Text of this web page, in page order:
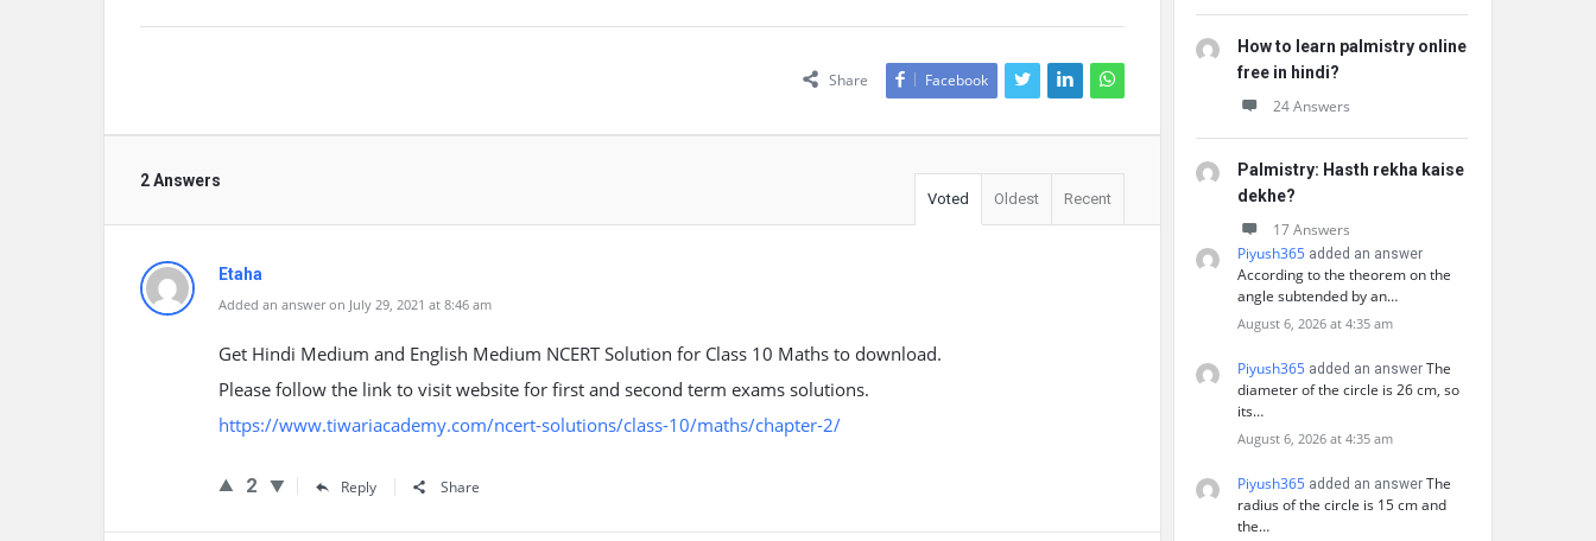
Share Facebook
2 Answers
Voted Oldest Recent
Etaha
Added an answer on July 29, 2021 at 8:46 am
Get Hindi Medium and English Medium NCERT Solution for Class 10 Maths to download.
Please follow the link to visit website for first and second term exams solutions.
https://www.tiwariacademy.com/ncert-solutions/class-10/maths/chapter-2/
2 Reply Share
How to learn palmistry online
free in hindi?
24 Answers
Palmistry: Hasth rekha kaise
dekhe?
17 Answers
Piyush365 added an answer
According to the theorem on the
angle subtended by an…
August 6, 2026 at 4:35 am
Piyush365 added an answer The
diameter of the circle is 26 cm, so
its…
August 6, 2026 at 4:35 am
Piyush365 added an answer The
radius of the circle is 15 cm and
the…